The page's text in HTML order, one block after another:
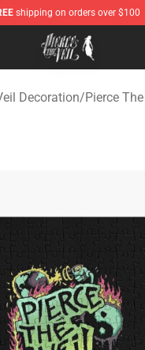
shipping on orders over $100
Store - Official Pierce
Decoration/Pierce